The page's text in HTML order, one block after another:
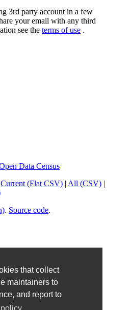
that collect
maintainers to
and report to
3rd party account in a few
your email with any third
see the terms of use .
Data Census
Current (Flat CSV) | All (CSV) |
. Source code.